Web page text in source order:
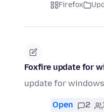
Firefox
Foxfire update for
update for
Open 2